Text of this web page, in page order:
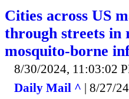
Cities across US
through streets in
mosquito-borne
8/30/2024, 11:03:02
Daily Mail ^ | 8/27/